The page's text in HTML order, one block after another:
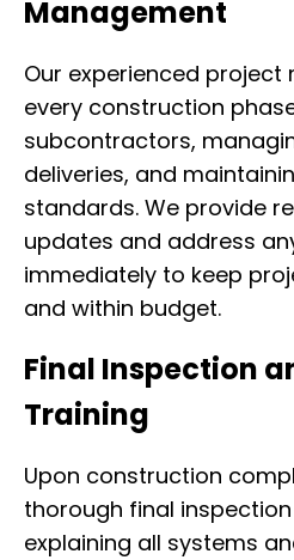
Management
Our experienced project
every construction
subcontractors,
deliveries, and
standards. We provide
updates and address
immediately to keep
and within budget.
Final Inspection
Training
Upon construction
thorough final
explaining all systems